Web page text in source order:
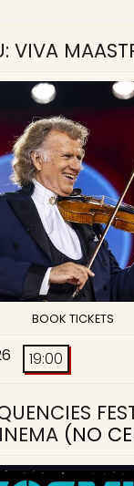
VIVA
BOOK TICKETS
19:00
(NO